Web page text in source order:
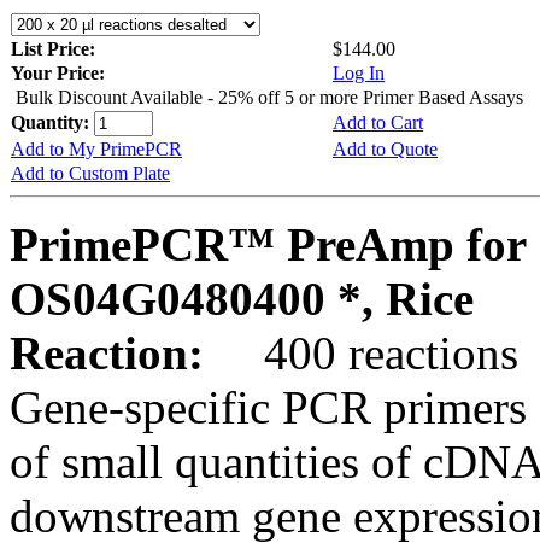
List Price:
$144.00
Your Price:
Log In
Bulk Discount Available - 25% off 5 or more Primer Based Assays
Quantity:
Add to Cart
Add to My PrimePCR
Add to Quote
Add to Custom Plate
PrimePCR™ PreAmp for
OS04G0480400 *, Rice
Reaction:
400 reactions
Gene-specific PCR
of small quantities of
downstream gene